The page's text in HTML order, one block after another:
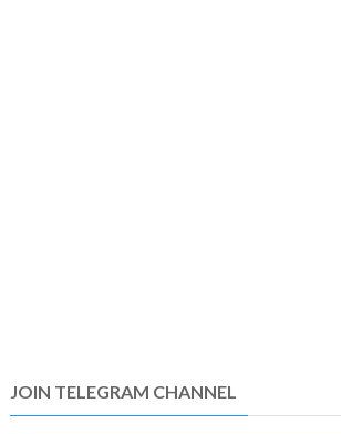
JOIN TELEGRAM CHANNEL